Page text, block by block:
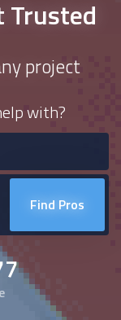
Trusted
project
with?
Find Pros